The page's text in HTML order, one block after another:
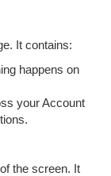
It contains:
happens on
your Account
the screen. It